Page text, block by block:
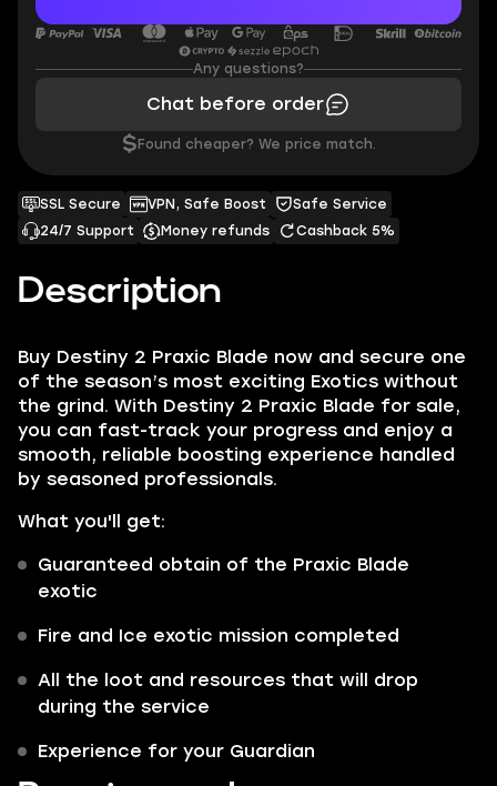
Description
Buy Destiny 2 Praxic Blade now and secure one
of the season’s most exciting Exotics without
the grind. With Destiny 2 Praxic Blade for sale,
you can fast-track your progress and enjoy a
smooth, reliable boosting experience handled
by seasoned professionals.
What you'll get:
Guaranteed obtain of the Praxic Blade
exotic
Fire and Ice exotic mission completed
All the loot and resources that will drop
during the service
Experience for your Guardian
SSL Secure VPN, Safe Boost
Safe Service
24/7 Support
Money refunds Cashback 5%
Any questions?
Chat before order
$ Found cheaper? We price match.